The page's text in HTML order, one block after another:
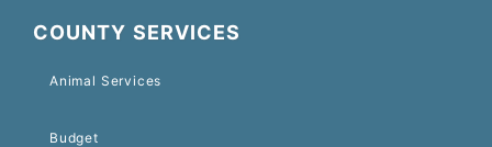
COUNTY SERVICES
Animal Services
Budget